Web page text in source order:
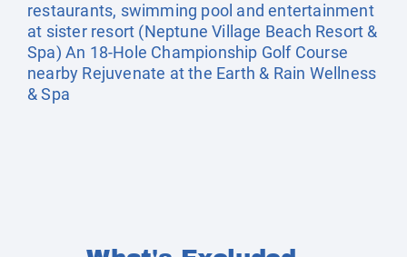
restaurants, swimming pool and entertainment
at sister resort (Neptune Village Beach Resort &
Spa) An 18-Hole Championship Golf Course
nearby Rejuvenate at the Earth & Rain Wellness
& Spa